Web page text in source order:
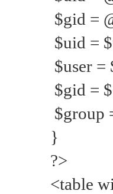
$gid =
$uid =
$user =
$gid =
$group
}
?>
<table